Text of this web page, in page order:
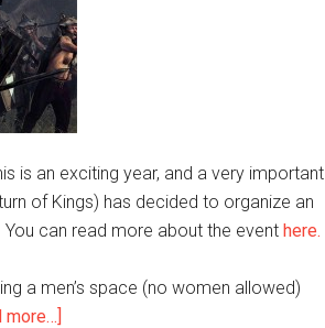
is an exciting year, and a very important
of Kings) has decided to organize an
can read more about the event here.
a men’s space (no women allowed)
more…]